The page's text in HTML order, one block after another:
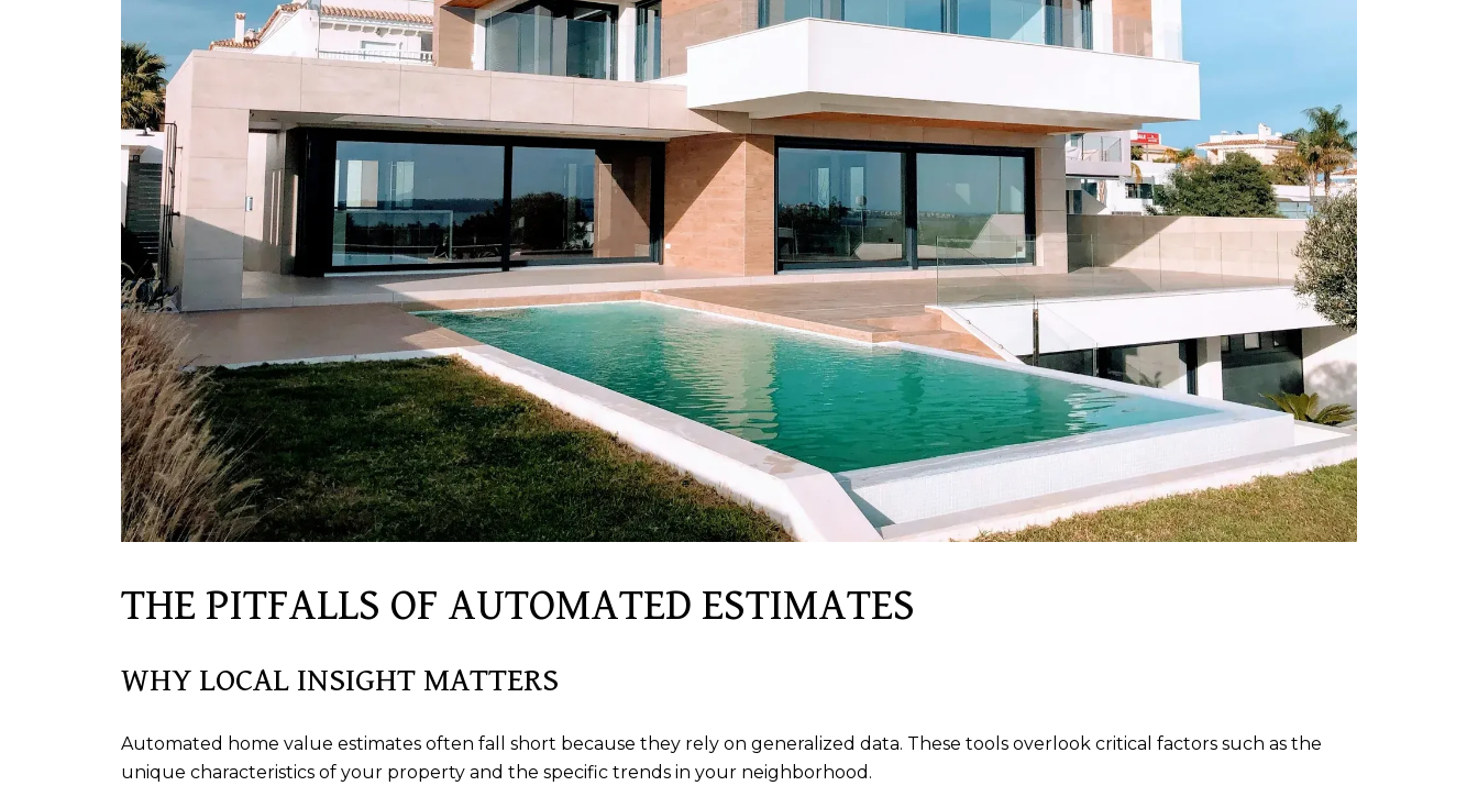
THE PITFALLS OF AUTOMATED ESTIMATES
WHY LOCAL INSIGHT MATTERS
Automated home value estimates often fall short because they rely on generalized data. These tools overlook critical factors such as the
unique characteristics of your property and the specific trends in your neighborhood.